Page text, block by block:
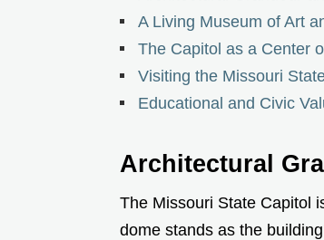
A Living Museum of Art
The Capitol as a Center
Visiting the Missouri
Educational and Civic
Architectural
The Missouri State Capitol
dome stands as the